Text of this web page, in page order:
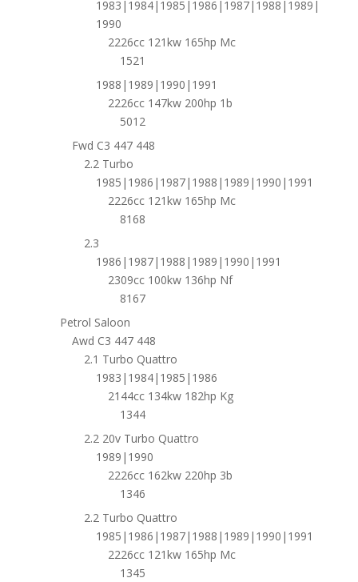
1983|1984|1985|1986|1987|1988|1989|
1990
2226cc 121kw 165hp Mc
1521
1988|1989|1990|1991
2226cc 147kw 200hp 1b
5012
Fwd C3 447 448
2.2 Turbo
1985|1986|1987|1988|1989|1990|1991
2226cc 121kw 165hp Mc
8168
2.3
1986|1987|1988|1989|1990|1991
2309cc 100kw 136hp Nf
8167
Petrol Saloon
Awd C3 447 448
2.1 Turbo Quattro
1983|1984|1985|1986
2144cc 134kw 182hp Kg
1344
2.2 20v Turbo Quattro
1989|1990
2226cc 162kw 220hp 3b
1346
2.2 Turbo Quattro
1985|1986|1987|1988|1989|1990|1991
2226cc 121kw 165hp Mc
1345